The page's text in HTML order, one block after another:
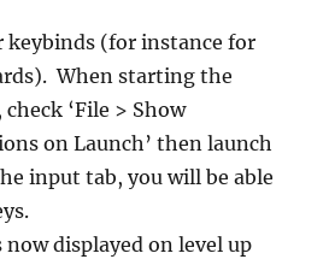
keybinds (for instance for
When starting the
check ‘File > Show
on Launch’ then launch
input tab, you will be able
now displayed on level up